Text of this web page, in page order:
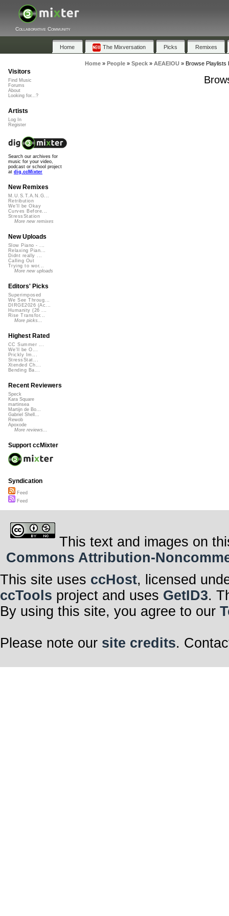
Collaborative Community
Home The Mixversation Picks Remixes
Home» People» Speck» AEAEIOU» Browse Playlists
Visitors
Find Music
Forums
About
Looking for...?
Artists
Log In
Register
Search our archives for
music for your video,
podcast or school project
at dig.ccMixter
New Remixes
M.U.S.T.A.N.G...
Retribution
We'll be Okay
Curves Before...
StressStation
More new remixes
New Uploads
Slow Piano - ...
Relaxing Pian...
Didnt really ...
Calling Out
Trying to wor...
More new uploads
Editors' Picks
Superimposed
We See Throug...
DIRGE2026 (Ac...
Humanity (26 ...
Rise Transfor...
More picks...
Highest Rated
CC Summer ...
We'll be O...
Prickly Im...
StressStat...
Xtended Ch...
Bending Ba...
Recent Reviewers
Speck
Kara Square
martinsea
Martijn de Bo...
Gabriel Shell...
Rewob
Apoxode
More reviews...
Support ccMixter
Syndication
Feed
Feed
This text and images on
Commons Attribution-
This site uses ccHost, licensed
ccTools project and uses GetID3.
By using this site, you agree to our
Please note our site credits.